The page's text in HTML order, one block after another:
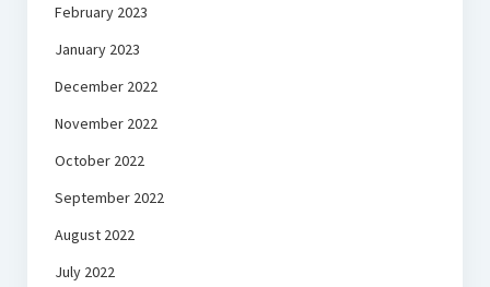
February 2023
January 2023
December 2022
November 2022
October 2022
September 2022
August 2022
July 2022